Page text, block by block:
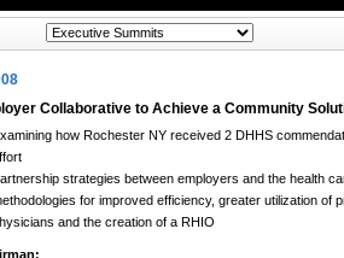
Collaborative to Achieve a Community
how Rochester NY received 2 DHHS
strategies between employers and the health
for improved efficiency, greater utilization of
and the creation of a RHIO